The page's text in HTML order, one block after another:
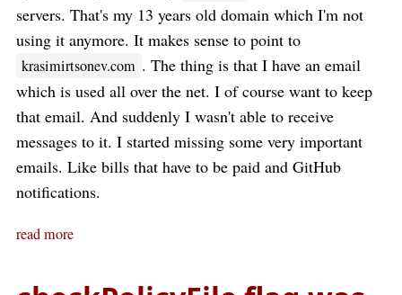
servers. That's my 13 years old domain which I'm not
using it anymore. It makes sense to point to
krasimirtsonev.com . The thing is that I have an email
which is used all over the net. I of course want to keep
that email. And suddenly I wasn't able to receive
messages to it. I started missing some very important
emails. Like bills that have to be paid and GitHub
notifications.
read more